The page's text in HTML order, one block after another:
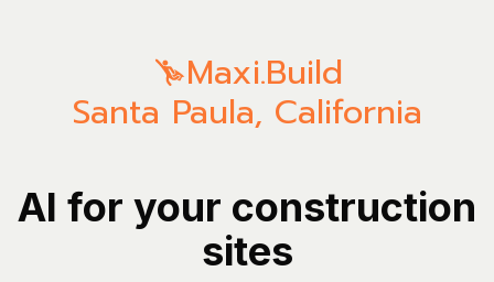
Maxi.Build
Santa Paula, California
AI for your construction
sites